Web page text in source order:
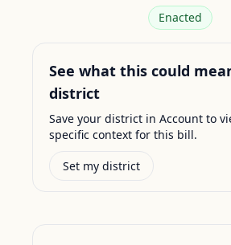
Enacted
See what this could
district
Save your district in Account to
specific context for this bill.
Set my district